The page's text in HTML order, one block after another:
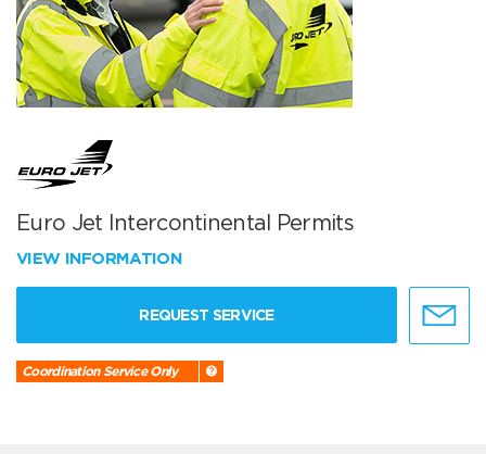
Euro Jet Intercontinental Permits
VIEW INFORMATION
REQUEST SERVICE
Coordination Service Only